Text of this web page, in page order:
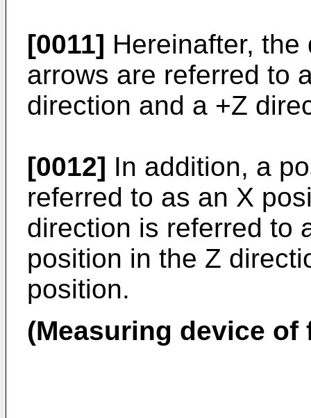
[0011] Hereinafter,
arrows are referred to
direction and a +Z
[0012] In addition, a
referred to as an X
direction is referred to
position in the Z
position.
(Measuring device